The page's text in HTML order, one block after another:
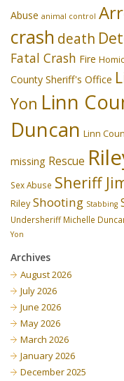
Abuse animal control
crash death
Fatal Crash Fire
County Sheriff's Office
Yon Linn
Duncan Linn
missing Rescue
Sex Abuse Sheriff
Riley Shooting Stabbing
Undersheriff Michelle
Yon
Archives
August 2026
July 2026
June 2026
May 2026
March 2026
January 2026
December 2025